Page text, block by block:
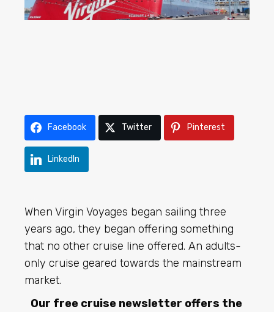
Facebook Twitter Pinterest
LinkedIn
When Virgin Voyages began sailing three
years ago, they began offering something
that no other cruise line offered. An adults-
only cruise geared towards the mainstream
market.
Our free cruise newsletter offers the